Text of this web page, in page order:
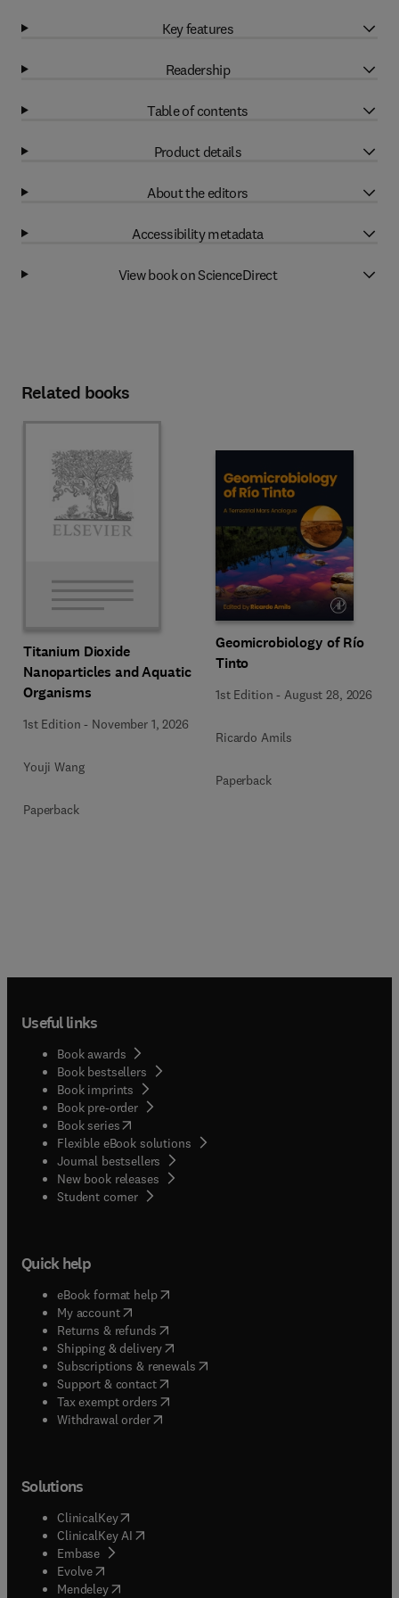
Key features
Readership
Table of contents
Product details
About the editors
Accessibility metadata
View book on ScienceDirect
Related books
Titanium Dioxide
Nanoparticles and Aquatic
Organisms
1st Edition - November 1, 2026
Youji Wang
Paperback
Geomicrobiology of Río
Tinto
1st Edition -August 28, 2026
Ricardo Amils
Paperback
Useful links
Book awards
Book bestsellers
Book imprints
Book pre-order
Book series(opens in new tab/window
Flexible eBook solutions
Journal bestsellers
New book releases
Student corner( opens in new tab/window
Quick help
eBook format help( opens in new tab/window
My account( opens in new tab/window
Returns & refunds( opens in new tab/window
Shipping & delivery(opens in new tab/window
Subscriptions & renewals( opens in new tab/window
Support & contact( opens in new tab/window
Tax exempt orders( opens in new tab/window
Withdrawal order
Solutions
ClinicalKey(opens in new tab/window
ClinicalKey AI opens in new tab/window
Embase( opens in new tab/window
Evolve(opens in new tab/window
Mendeley( opens in new tab/window